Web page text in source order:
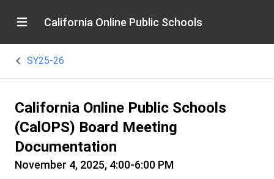
California Online Public Schools
SY25-26
California Online Public Schools
(CalOPS) Board Meeting
Documentation
November 4, 2025, 4:00-6:00 PM